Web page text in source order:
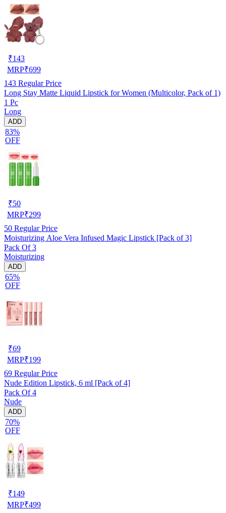
₹143
MRP₹699
143 Regular Price
Long Stay Matte Liquid Lipstick for Women (Multicolor, Pack of 1)
1 Pc
Long
ADD
83%
OFF
₹50
MRP₹299
50 Regular Price
Moisturizing Aloe Vera Infused Magic Lipstick [Pack of 3]
Pack Of 3
Moisturizing
ADD
65%
OFF
₹69
MRP₹199
69 Regular Price
Nude Edition Lipstick, 6 ml [Pack of 4]
Pack Of 4
Nude
ADD
70%
OFF
₹149
MRP₹499